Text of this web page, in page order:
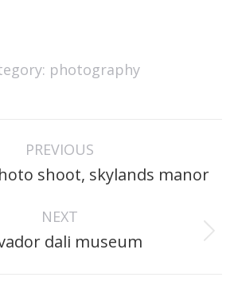
photography
PREVIOUS
Previous
shoot, skylands manor
NEXT
Next
dali museum